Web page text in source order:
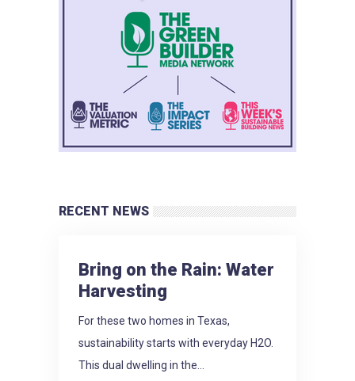
RECENT NEWS
Bring on the Rain: Water
Harvesting
For these two homes in Texas,
sustainability starts with everyday H2O.
This dual dwelling in the...